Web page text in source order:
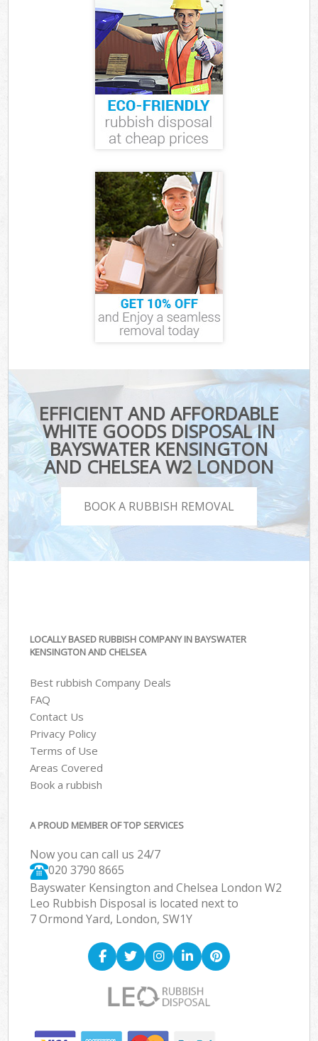
EFFICIENT AND AFFORDABLE
WHITE GOODS DISPOSAL IN
BAYSWATER KENSINGTON
AND CHELSEA W2 LONDON
BOOK A RUBBISH REMOVAL
LOCALLY BASED RUBBISH COMPANY IN BAYSWATER
KENSINGTON AND CHELSEA
Best rubbish Company Deals
FAQ
Contact Us
Privacy Policy
Terms of Use
Areas Covered
Book a rubbish
A PROUD MEMBER OF TOP SERVICES
Now you can call us 24/7
020 3790 8665
Bayswater Kensington and Chelsea London W2
Leo Rubbish Disposal is located next to
7 Ormond Yard, London, SW1Y